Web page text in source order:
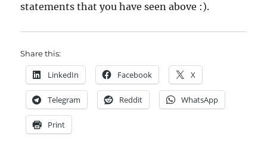
statements that you have seen above :).
Share this:
LinkedIn Facebook X
Telegram Reddit WhatsApp
Print